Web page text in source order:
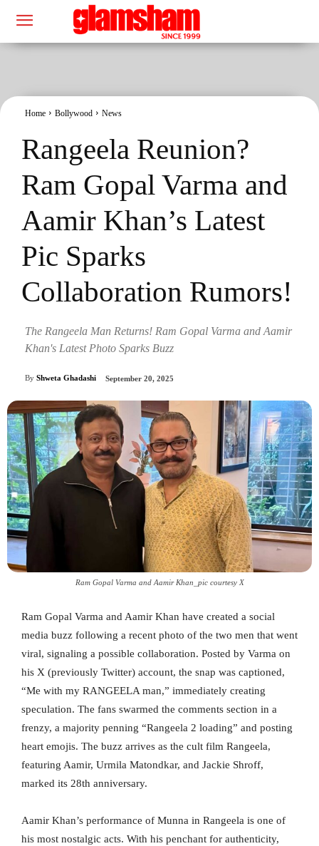
Home Bollywood News
Rangeela Reunion?
Ram Gopal Varma and
Aamir Khan’s Latest
Pic Sparks
Collaboration Rumors!
The Rangeela Man Returns! Ram Gopal Varma and Aamir
Khan's Latest Photo Sparks Buzz
By Shweta Ghadashi September 20, 2025
Ram Gopal Varma and Aamir Khan_pic courtesy X
Ram Gopal Varma and Aamir Khan have created a social
media buzz following a recent photo of the two men that went
viral, signaling a possible collaboration. Posted by Varma on
his X (previously Twitter) account, the snap was captioned,
“Me with my RANGEELA man,” immediately creating
speculation. The fans swarmed the comments section in a
frenzy, a majority penning “Rangeela 2 loading” and posting
heart emojis. The buzz arrives as the cult film Rangeela,
featuring Aamir, Urmila Matondkar, and Jackie Shroff,
marked its 28th anniversary.
Aamir Khan’s performance of Munna in Rangeela is one of
his most nostalgic acts. With his penchant for authenticity,